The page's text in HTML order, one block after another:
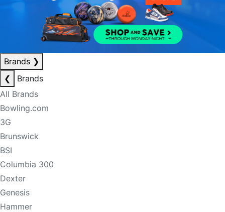
Brands ❯
❮
Brands
All Brands
Bowling.com
3G
Brunswick
BSI
Columbia 300
Dexter
Genesis
Hammer